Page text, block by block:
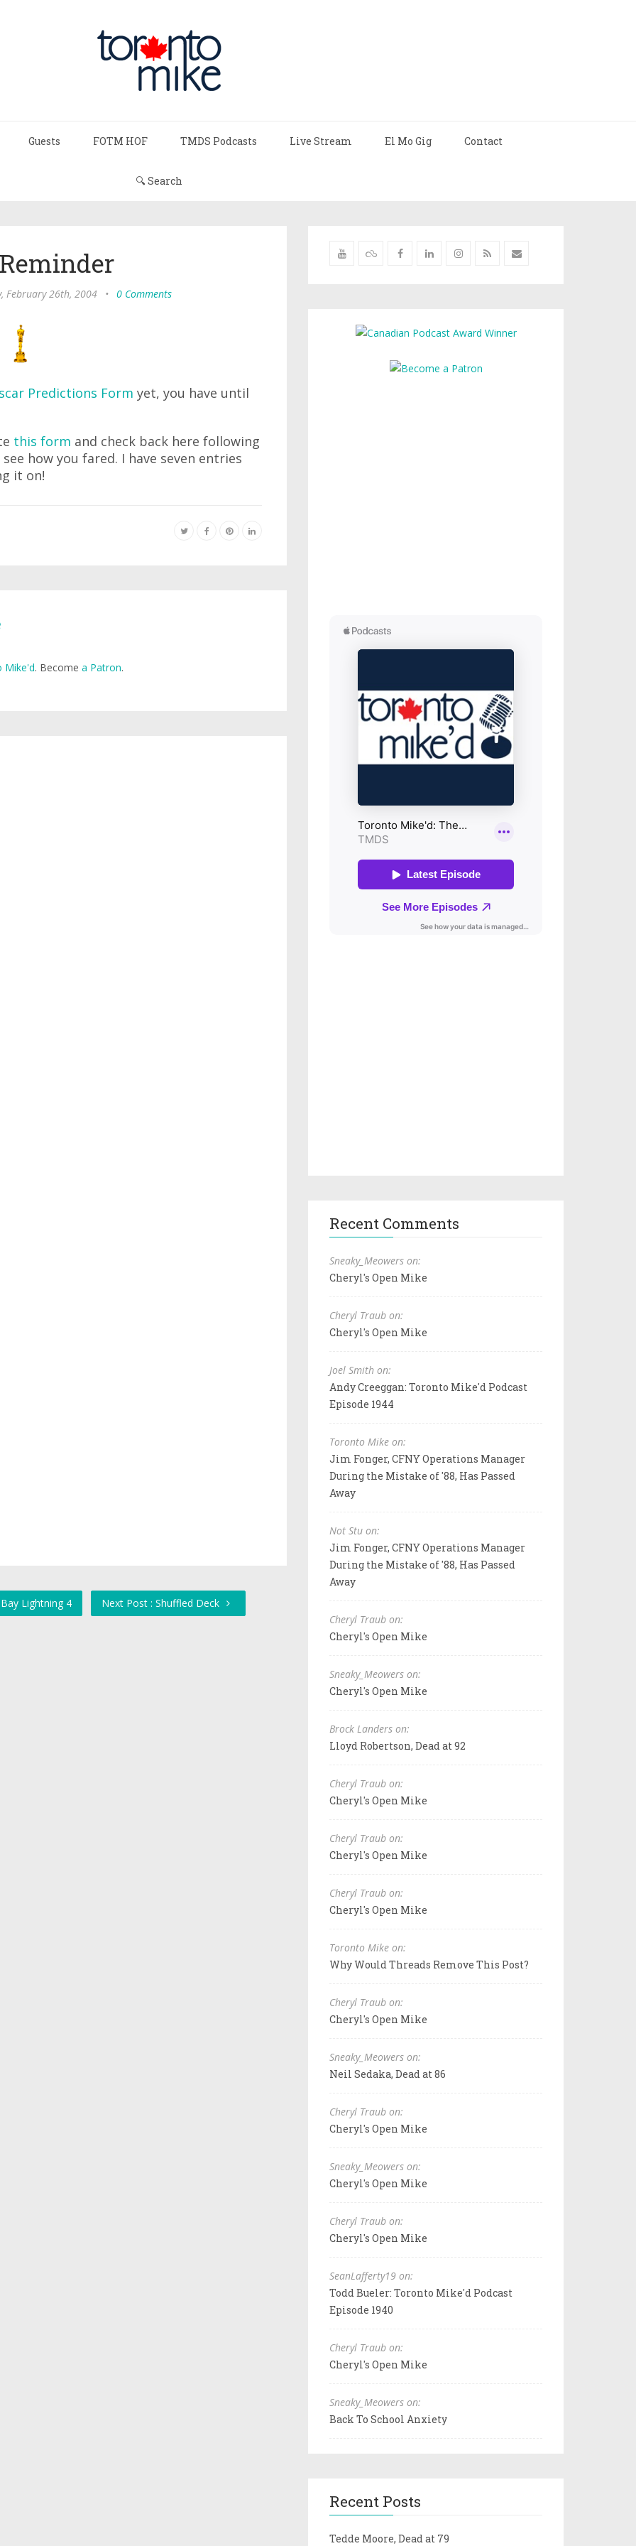
Guests FOTM HOF TMDS Podcasts Live Stream El Mo Gig Contact
🔍 Search
February 26th, 2004 • 0 Comments
Predictions Form yet, you have until
this form and check back here following
how you fared. I have seven entries
it on!
Mike'd. Become a Patron.
Lightning 4 Next Post : Shuffled Deck
Recent Comments
Sneaky_Meowers on:
Cheryl's Open Mike
Cheryl Traub on:
Cheryl's Open Mike
Joel Smith on:
Andy Creeggan: Toronto Mike'd Podcast
Episode 1944
Toronto Mike on:
Jim Fonger, CFNY Operations Manager
During the Mistake of '88, Has Passed
Away
Not Stu on:
Jim Fonger, CFNY Operations Manager
During the Mistake of '88, Has Passed
Away
Cheryl Traub on:
Cheryl's Open Mike
Sneaky_Meowers on:
Cheryl's Open Mike
Brock Landers on:
Lloyd Robertson, Dead at 92
Cheryl Traub on:
Cheryl's Open Mike
Cheryl Traub on:
Cheryl's Open Mike
Cheryl Traub on:
Cheryl's Open Mike
Toronto Mike on:
Why Would Threads Remove This Post?
Cheryl Traub on:
Cheryl's Open Mike
Sneaky_Meowers on:
Neil Sedaka, Dead at 86
Cheryl Traub on:
Cheryl's Open Mike
Sneaky_Meowers on:
Cheryl's Open Mike
Cheryl Traub on:
Cheryl's Open Mike
SeanLafferty19 on:
Todd Bueler: Toronto Mike'd Podcast
Episode 1940
Cheryl Traub on:
Cheryl's Open Mike
Sneaky_Meowers on:
Back To School Anxiety
Recent Posts
Tedde Moore, Dead at 79